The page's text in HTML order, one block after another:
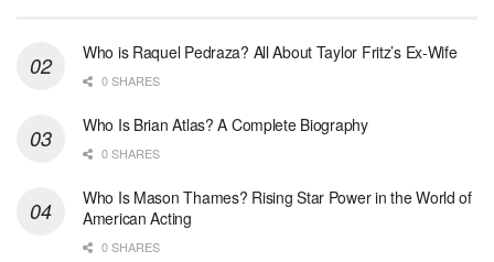
Who is Raquel Pedraza? All About Taylor Fritz’s Ex-Wife
0 SHARES
Who Is Brian Atlas? A Complete Biography
0 SHARES
Who Is Mason Thames? Rising Star Power in the World of
American Acting
0 SHARES